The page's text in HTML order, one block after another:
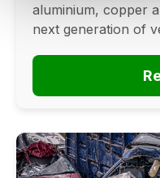
aluminium, copper
next generation of